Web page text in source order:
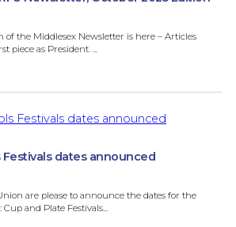
of the Middlesex Newsletter is here – Articles
piece as President. ...
Festivals dates announced
are please to announce the dates for the
Cup and Plate Festivals...